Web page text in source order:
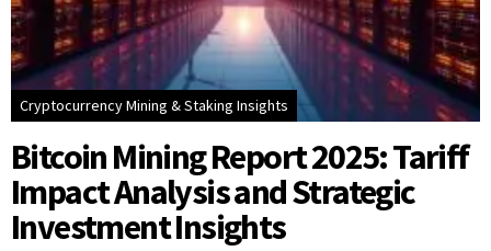
Cryptocurrency Mining & Staking Insights
Bitcoin Mining Report 2025: Tariff
Impact Analysis and Strategic
Investment Insights